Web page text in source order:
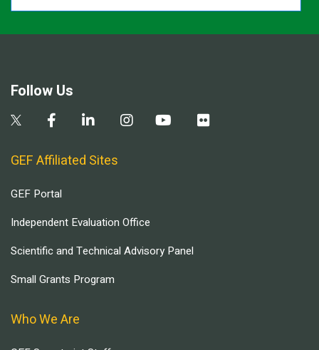
Follow Us
GEF Affiliated Sites
GEF Portal
Independent Evaluation Office
Scientific and Technical Advisory Panel
Small Grants Program
Who We Are